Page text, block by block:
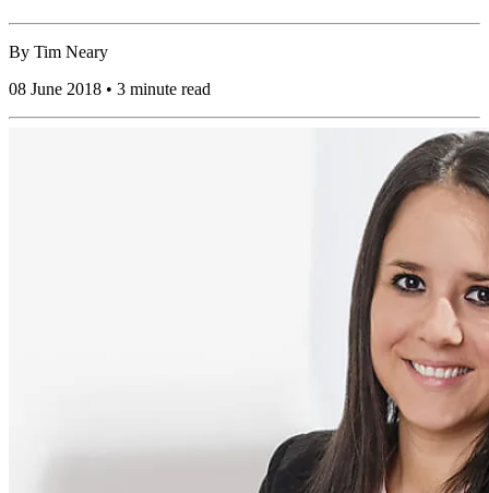
By Tim Neary
08 June 2018 • 3 minute read